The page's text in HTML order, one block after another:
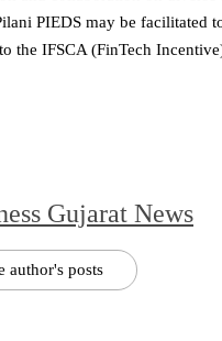
PIEDS may be facilitated
the IFSCA (FinTech
Gujarat News
author's posts